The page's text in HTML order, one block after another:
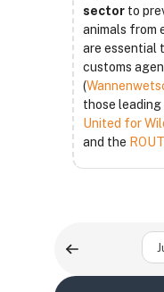
sector to
animals from
are essential
customs
(
those
United for
and the